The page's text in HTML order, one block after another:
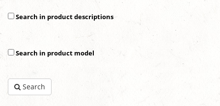
Search in product descriptions
Search in product model
Search